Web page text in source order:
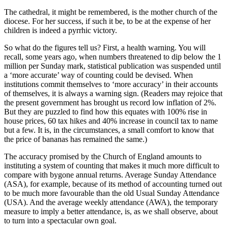
The cathedral, it might be remembered, is the mother church of the
diocese. For her success, if such it be, to be at the expense of her
children is indeed a pyrrhic victory.
So what do the figures tell us? First, a health warning. You will
recall, some years ago, when numbers threatened to dip below the 1
million per Sunday mark, statistical publication was suspended until
a ‘more accurate’ way of counting could be devised. When
institutions commit themselves to ‘more accuracy’ in their accounts
of themselves, it is always a warning sign. (Readers may rejoice that
the present government has brought us record low inflation of 2%.
But they are puzzled to find how this equates with 100% rise in
house prices, 60 tax hikes and 40% increase in council tax to name
but a few. It is, in the circumstances, a small comfort to know that
the price of bananas has remained the same.)
The accuracy promised by the Church of England amounts to
instituting a system of counting that makes it much more difficult to
compare with bygone annual returns. Average Sunday Attendance
(ASA), for example, because of its method of accounting turned out
to be much more favourable than the old Usual Sunday Attendance
(USA). And the average weekly attendance (AWA), the temporary
measure to imply a better attendance, is, as we shall observe, about
to turn into a spectacular own goal.